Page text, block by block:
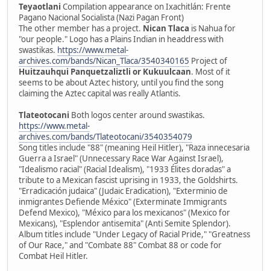
Teyaotlani Compilation appearance on Ixachitlán: Frente
Pagano Nacional Socialista (Nazi Pagan Front)
The other member has a project. Nican Tlaca is Nahua for
"our people." Logo has a Plains Indian in headdress with
swastikas. https://www.metal-
archives.com/bands/Nican_Tlaca/3540340165 Project of
Huitzauhqui Panquetzaliztli or Kukuulcaan. Most of it
seems to be about Aztec history, until you find the song
claiming the Aztec capital was really Atlantis.
Tlateotocani Both logos center around swastikas.
https://www.metal-
archives.com/bands/Tlateotocani/3540354079
Song titles include "88" (meaning Heil Hitler), "Raza innecesaria
Guerra a Israel" (Unnecessary Race War Against Israel),
"Idealismo racial" (Racial Idealism), "1933 Élites doradas" a
tribute to a Mexican fascist uprising in 1933, the Goldshirts.
"Erradicación judaica" (Judaic Eradication), "Exterminio de
inmigrantes Defiende México" (Exterminate Immigrants
Defend Mexico), "México para los mexicanos" (Mexico for
Mexicans), "Esplendor antisemita" (Anti Semite Splendor).
Album titles include "Under Legacy of Racial Pride," "Greatness
of Our Race," and "Combate 88" Combat 88 or code for
Combat Heil Hitler.